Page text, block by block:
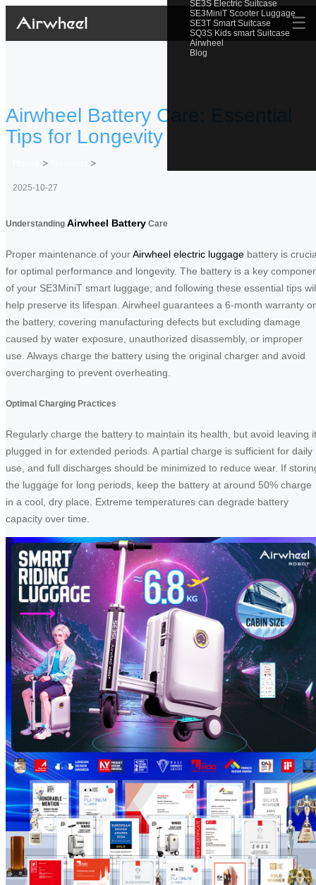
SE3S Electric Suitcase
SE3MiniT Scooter Luggage
SE3T Smart Suitcase
SQ3S Kids smart Suitcase
Airwheel
Blog
☰
Airwheel Battery Care: Essential
Tips for Longevity
> >
2025-10-27
Understanding Airwheel Battery Care
Proper maintenance of yourAirwheel electric luggage battery is
for optimal performance and longevity. The battery is a key
of your SE3MiniT smart luggage, and following these essential tips
help preserve its lifespan. Airwheel guarantees a 6-month warranty
the battery, covering manufacturing defects but excluding damage
caused by water exposure, unauthorized disassembly, or improper
use. Always charge the battery using the original charger and avoid
overcharging to prevent overheating.
Optimal Charging Practices
Regularly charge the battery to maintain its health, but avoid leaving it
plugged in for extended periods. A partial charge is sufficient for daily
use, and full discharges should be minimized to reduce wear. If
the luggage for long periods, keep the battery at around 50% charge
in a cool, dry place. Extreme temperatures can degrade battery
capacity over time.